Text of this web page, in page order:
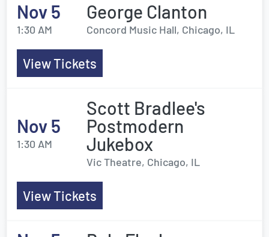
Nov 5
1:30 AM
George Clanton
Concord Music Hall, Chicago, IL
View Tickets
Nov 5
1:30 AM
Scott Bradlee's
Postmodern
Jukebox
Vic Theatre, Chicago, IL
View Tickets